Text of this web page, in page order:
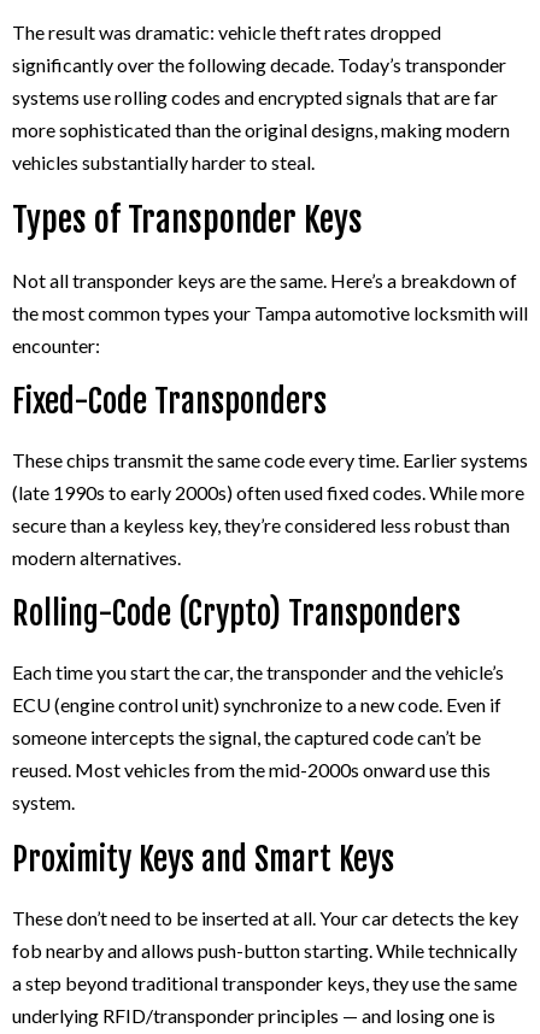
The result was dramatic: vehicle theft rates dropped
significantly over the following decade. Today’s transponder
systems use rolling codes and encrypted signals that are far
more sophisticated than the original designs, making modern
vehicles substantially harder to steal.
Types of Transponder Keys
Not all transponder keys are the same. Here’s a breakdown of
the most common types your Tampa automotive locksmith will
encounter:
Fixed-Code Transponders
These chips transmit the same code every time. Earlier systems
(late 1990s to early 2000s) often used fixed codes. While more
secure than a keyless key, they’re considered less robust than
modern alternatives.
Rolling-Code (Crypto) Transponders
Each time you start the car, the transponder and the vehicle’s
ECU (engine control unit) synchronize to a new code. Even if
someone intercepts the signal, the captured code can’t be
reused. Most vehicles from the mid-2000s onward use this
system.
Proximity Keys and Smart Keys
These don’t need to be inserted at all. Your car detects the key
fob nearby and allows push-button starting. While technically
a step beyond traditional transponder keys, they use the same
underlying RFID/transponder principles — and losing one is